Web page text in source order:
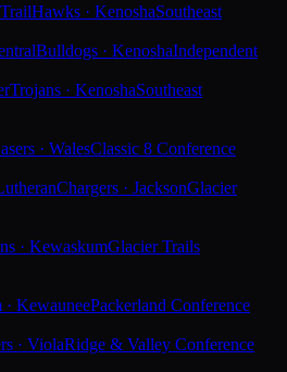
Hawks · KenoshaSoutheast
Bulldogs · KenoshaIndependent
Trojans · KenoshaSoutheast
· WalesClassic 8 Conference
Chargers · JacksonGlacier
· KewaskumGlacier Trails
· KewauneePackerland Conference
· ViolaRidge & Valley Conference